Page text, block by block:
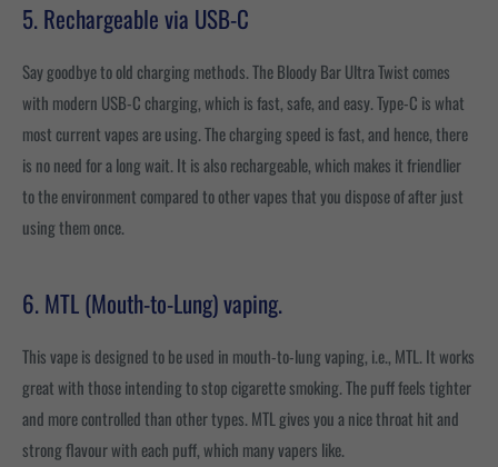
5. Rechargeable via USB-C
Say goodbye to old charging methods. The Bloody Bar Ultra Twist comes
with modern USB-C charging, which is fast, safe, and easy. Type-C is what
most current vapes are using. The charging speed is fast, and hence, there
is no need for a long wait. It is also rechargeable, which makes it friendlier
to the environment compared to other vapes that you dispose of after just
using them once.
6. MTL (Mouth-to-Lung) vaping.
This vape is designed to be used in mouth-to-lung vaping, i.e., MTL. It works
great with those intending to stop cigarette smoking. The puff feels tighter
and more controlled than other types. MTL gives you a nice throat hit and
strong flavour with each puff, which many vapers like.